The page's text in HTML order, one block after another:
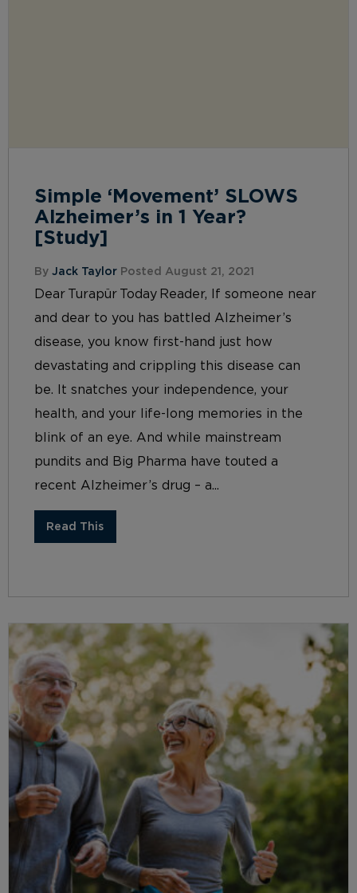
Simple ‘Movement’ SLOWS
Alzheimer’s in 1 Year?
[Study]
By Jack Taylor Posted August 21, 2021
Dear Turapür Today Reader, If someone near
and dear to you has battled Alzheimer’s
disease, you know first-hand just how
devastating and crippling this disease can
be. It snatches your independence, your
health, and your life-long memories in the
blink of an eye. And while mainstream
pundits and Big Pharma have touted a
recent Alzheimer’s drug – a...
Read This